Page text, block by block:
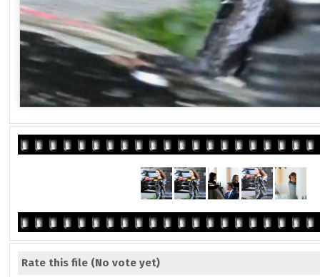
Rate this file (No vote yet)